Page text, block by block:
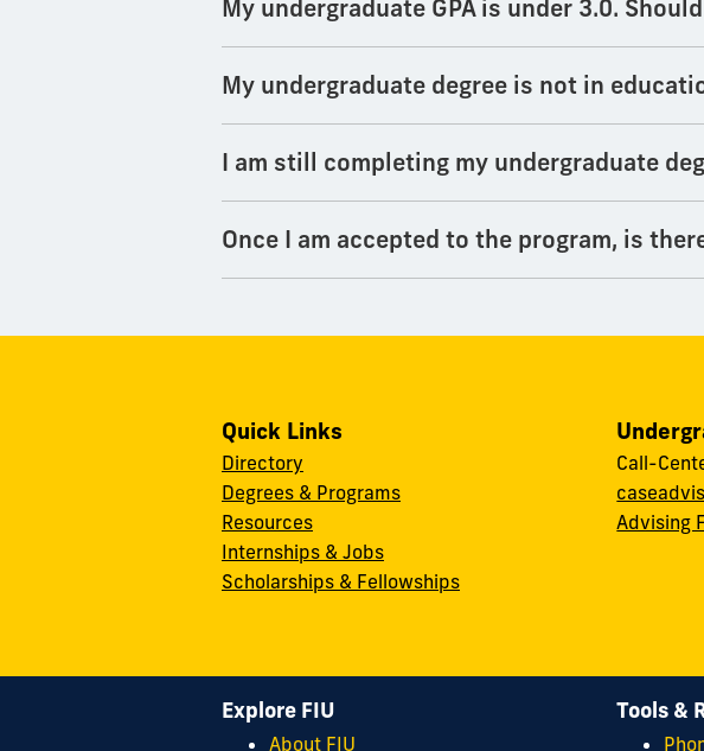
My undergraduate GPA is under 3.0.
My undergraduate degree is not in
I am still completing my undergraduate
Once I am accepted to the program, is
Quick Links
Directory
Degrees & Programs
Resources
Internships & Jobs
Scholarships & Fellowships
Call-
Advising
Explore FIU
About FIU
Tools &